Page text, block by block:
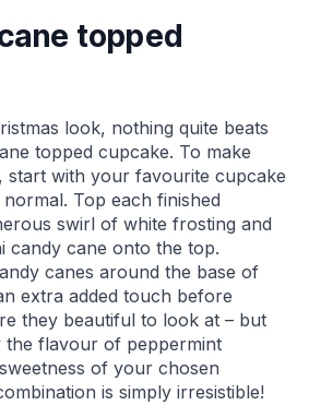
topped
look, nothing quite beats
topped cupcake. To make
start with your favourite cupcake
Top each finished
swirl of white frosting and
candy cane onto the top.
canes around the base of
extra added touch before
they beautiful to look at – but
the flavour of peppermint
of your chosen
is simply irresistible!